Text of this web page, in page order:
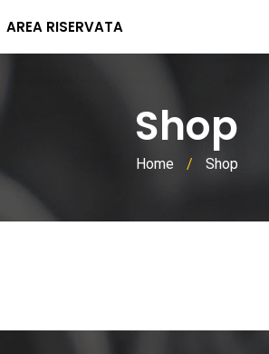
AREA RISERVATA
Shop
Home / Shop